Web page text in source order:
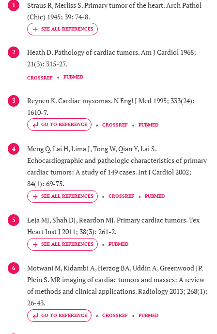
1
Straus R, Merliss S. Primary tumor of the heart. Arch Pathol
(Chic) 1945; 39: 74-8.
2
Heath D. Pathology of cardiac tumors. Am J Cardiol 1968;
21(3): 315-27.
CROSSREF PUBMED
3
Reynen K. Cardiac myxomas. N Engl J Med 1995; 333(24):
1610-7.
GO TO REFERENCE CROSSREF PUBMED
4
Meng Q, Lai H, Lima J, Tong W, Qian Y, Lai S.
Echocardiographic and pathologic characteristics of primary
cardiac tumors: A study of 149 cases. Int J Cardiol 2002;
84(1): 69-75.
CROSSREF PUBMED
5
Leja MJ, Shah DJ, Reardon MJ. Primary cardiac tumors. Tex
Heart Inst J 2011; 38(3): 261-2.
PUBMED
6
Motwani M, Kidambi A, Herzog BA, Uddin A, Greenwood JP,
Plein S. MR imaging of cardiac tumors and masses: A review
of methods and clinical applications. Radiology 2013; 268(1):
26-43.
GO TO REFERENCE CROSSREF PUBMED